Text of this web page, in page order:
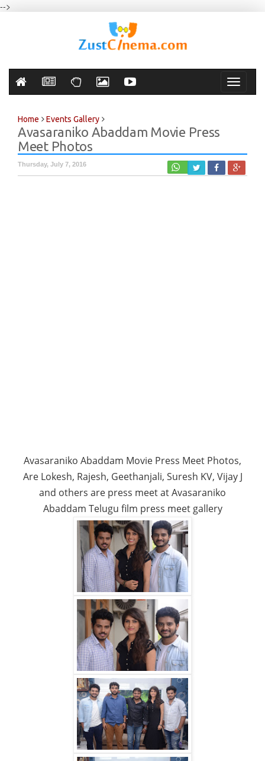
-->
Toggle
Home Events Gallery
Avasaraniko Abaddam Movie Press
Meet Photos
Thursday, July 7, 2016
Avasaraniko Abaddam Movie Press Meet Photos,
Are Lokesh, Rajesh, Geethanjali, Suresh KV, Vijay J
and others are press meet at Avasaraniko
Abaddam Telugu film press meet gallery